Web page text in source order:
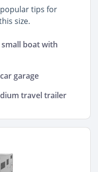
tips for
size.
boat with
garage
travel trailer